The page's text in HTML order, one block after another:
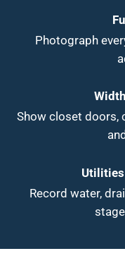
Photograph
Show closet doors,
Utilities
Record water,